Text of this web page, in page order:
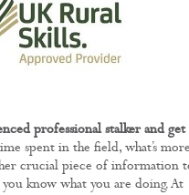
professional stalker and get
spent in the field, what’s more
crucial piece of information
know what you are doing. At